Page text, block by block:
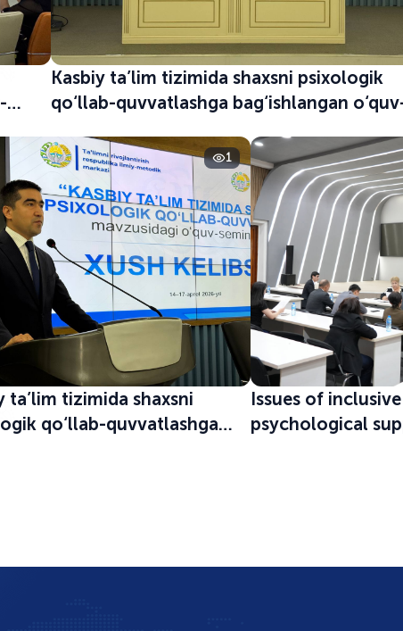
Kasbiy ta’lim tizimida shaxsni psixologik
qo‘llab-quvvatlashga bag‘ishlangan
1
ta’lim tizimida shaxsni
qo‘llab-quvvatlashga
Issues of
psychological